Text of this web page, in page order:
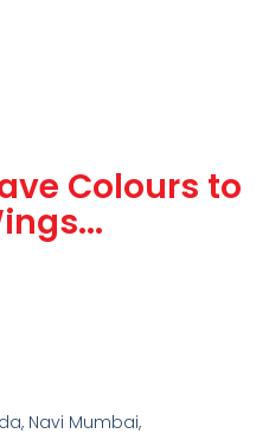
Colours to
Navi Mumbai,